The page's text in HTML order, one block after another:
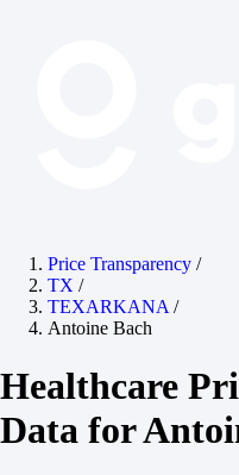
Price Transparency /
TX /
TEXARKANA /
Antoine Bach
Healthcare
Data for